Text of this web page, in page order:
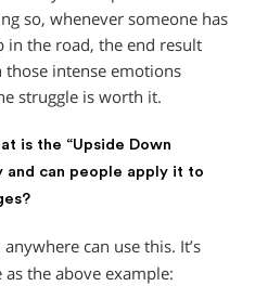
so, whenever someone has
in the road, the end result
intense emotions
struggle is worth it.
is the “Upside Down
and can people apply it to
can use this. It’s
as the above example: